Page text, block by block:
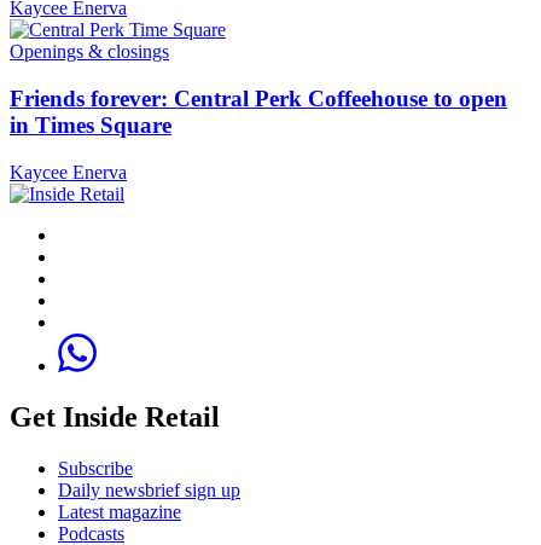
Kaycee Enerva
Openings & closings
Friends forever: Central Perk Coffeehouse to open
in Times Square
Kaycee Enerva
Get Inside Retail
Subscribe
Daily newsbrief sign up
Latest magazine
Podcasts